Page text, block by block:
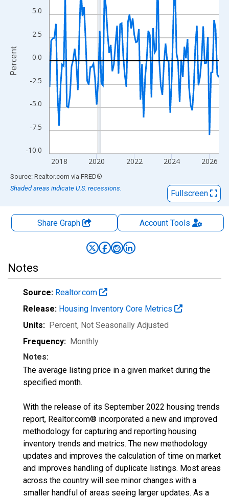
The chart has 2 Y axes displaying Percent and yAxisRight.
-10.0
-7.5
-5.0
-2.5
0.0
2.5
5.0
2018 2020 2022 2024 2026
Percent
End of interactive chart.
Source: Realtor.com via FRED®
Shaded areas indicate U.S. recessions.
Fullscreen
Share Graph AccountTools
Notes
Source: Realtor.com
Release: Housing Inventory Core Metrics
Units: Percent, Not Seasonally Adjusted
Frequency: Monthly
Notes:
The average listing price in a given market during the
specified month.
With the release of its September 2022 housing trends
report, Realtor.com® incorporated a new and improved
methodology for capturing and reporting housing
inventory trends and metrics. The new methodology
updates and improves the calculation of time on market
and improves handling of duplicate listings. Most areas
across the country will see minor changes with a
smaller handful of areas seeing larger updates. As a